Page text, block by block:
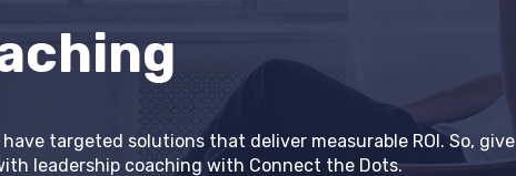
have targeted solutions that deliver measurable ROI. So, give
leadership coaching with Connect the Dots.